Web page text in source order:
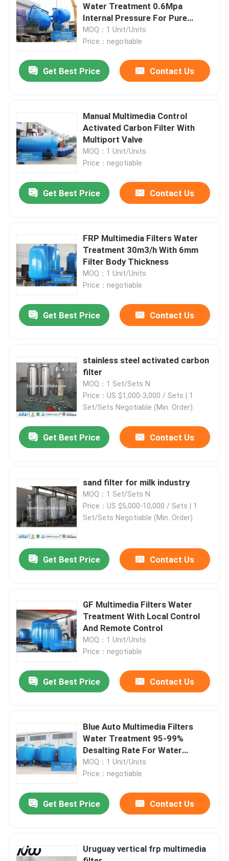
Home
About Us
Quality Control
News
Cases
Reverse Osmosis Water Purification Equipment
Water Treatment 0.6Mpa
Internal Pressure For Pure
Water
MOQ：1 Unit/Units
Price：negotiable
Get Best Price Contact Us
Manual Multimedia Control
Activated Carbon Filter With
Multiport Valve
MOQ：1 Unit/Units
Price：negotiable
Get Best Price Contact Us
FRP Multimedia Filters Water
Treatment 30m3/h With 6mm
Filter Body Thickness
MOQ：1 Unit/Units
Price：negotiable
Get Best Price Contact Us
stainless steel activated carbon
filter
MOQ：1 Set/Sets N
Price：US $1,000-3,000 / Sets | 1
Set/Sets Negotiable (Min. Order)
Get Best Price Contact Us
sand filter for milk industry
MOQ：1 Set/Sets N
Price：US $5,000-10,000 / Sets | 1
Set/Sets Negotiable (Min. Order)
Get Best Price Contact Us
GF Multimedia Filters Water
Treatment With Local Control
And Remote Control
MOQ：1 Unit/Units
Price：negotiable
Get Best Price Contact Us
Blue Auto Multimedia Filters
Water Treatment 95-99%
Desalting Rate For Water
Purification Plant
MOQ：1 Unit/Units
Price：negotiable
Get Best Price Contact Us
Uruguay vertical frp multimedia